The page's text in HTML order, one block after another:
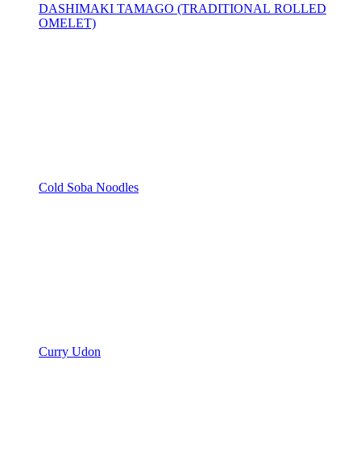
DASHIMAKI TAMAGO (TRADITIONAL ROLLED
OMELET)
Cold Soba Noodles
Curry Udon